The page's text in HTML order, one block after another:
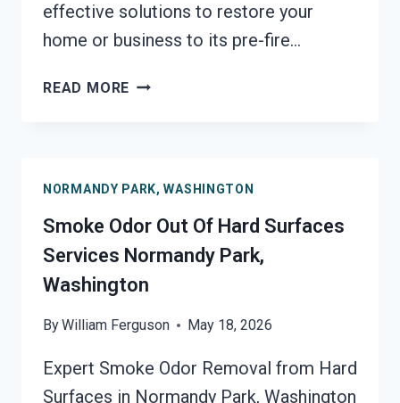
effective solutions to restore your
home or business to its pre-fire…
READ MORE BUILDING
REMOVAL
SERVICES
NORMANDY
PARK,
WASHINGTON
NORMANDY PARK, WASHINGTON
Smoke Odor Out Of Hard Surfaces
Services Normandy Park,
Washington
ByWilliam Ferguson May 18, 2026
Expert Smoke Odor Removal from Hard
Surfaces in Normandy Park, Washington